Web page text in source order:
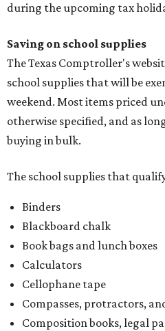
during the upcoming tax
Saving on school supplies
The Texas Comptroller's
school supplies that will be
weekend. Most items priced
otherwise specified, and as
buying in bulk.
The school supplies that
Binders
Blackboard chalk
Book bags and lunch boxes
Calculators
Cellophane tape
Compasses, protractors,
Composition books, legal